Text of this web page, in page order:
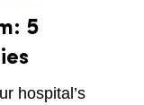
5
hospital’s